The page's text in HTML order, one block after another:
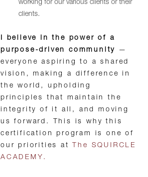
working for our various clients or their
clients.
I believe in the power of a
purpose-driven community
—
everyone aspiring to a shared
vision, making a difference in
the world, upholding
principles that maintain the
integrity of it all, and moving
us forward. This is why this
certification program is one of
our priorities at
The SQUIRCLE
ACADEMY.